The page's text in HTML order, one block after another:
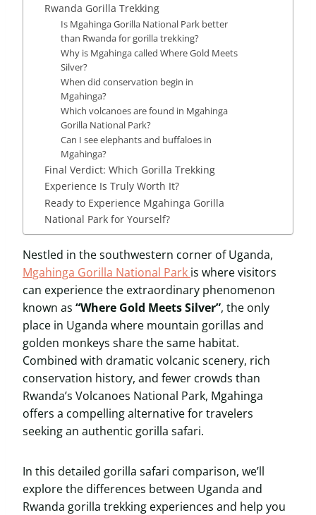
Rwanda Gorilla Trekking
Is Mgahinga Gorilla National Park better
than Rwanda for gorilla trekking?
Why is Mgahinga called Where Gold Meets
Silver?
When did conservation begin in
Mgahinga?
Which volcanoes are found in Mgahinga
Gorilla National Park?
Can I see elephants and buffaloes in
Mgahinga?
Final Verdict: Which Gorilla Trekking
Experience Is Truly Worth It?
Ready to Experience Mgahinga Gorilla
National Park for Yourself?
Nestled in the southwestern corner of Uganda,
Mgahinga Gorilla National Park is where visitors
can experience the extraordinary phenomenon
known as “Where Gold Meets Silver”, the only
place in Uganda where mountain gorillas and
golden monkeys share the same habitat.
Combined with dramatic volcanic scenery, rich
conservation history, and fewer crowds than
Rwanda’s Volcanoes National Park, Mgahinga
offers a compelling alternative for travelers
seeking an authentic gorilla safari.
In this detailed gorilla safari comparison, we’ll
explore the differences between Uganda and
Rwanda gorilla trekking experiences and help you